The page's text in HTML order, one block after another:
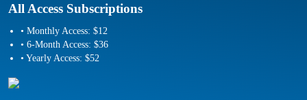
All Access Subscriptions
• Monthly Access: $12
• 6-Month Access: $36
• Yearly Access: $52